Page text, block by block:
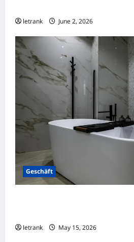
letrank June 2, 2026
Geschäft
letrank May 15, 2026